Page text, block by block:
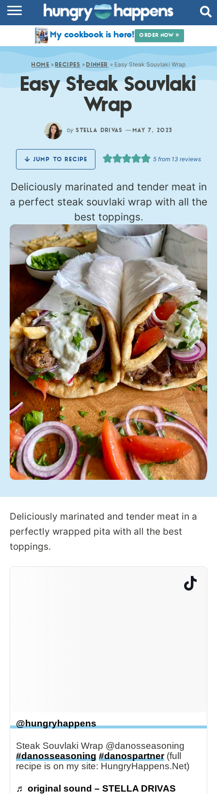
COMMUNITY
SHOP
ABOUT
My cookbook is here! ORDER NOW »
HOME »RECIPES »DINNER » Easy Steak Souvlaki Wrap
Easy Steak Souvlaki
Wrap
by STELLA DRIVAS — MAY 7, 2023
JUMP TO RECIPE 5 from 13 reviews
Deliciously marinated and tender meat in
a perfect steak souvlaki wrap with all the
best toppings.
Deliciously marinated and tender meat in a
perfectly wrapped pita with all the best
toppings.
@hungryhappens
Steak Souvlaki Wrap @danosseasoning
#danosseasoning #danospartner(full
recipe is on my site: HungryHappens.Net)
♬ original sound – STELLA DRIVAS